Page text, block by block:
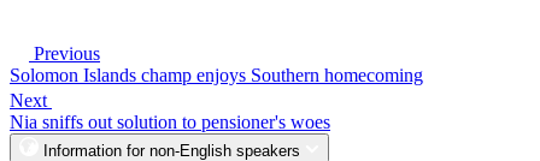
Previous
Solomon Islands champ enjoys Southern homecoming
Next
Nia sniffs out solution to pensioner's woes
Information for non-English speakers